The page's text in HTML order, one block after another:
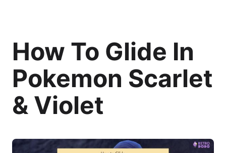
How To Glide In
Pokemon Scarlet
& Violet